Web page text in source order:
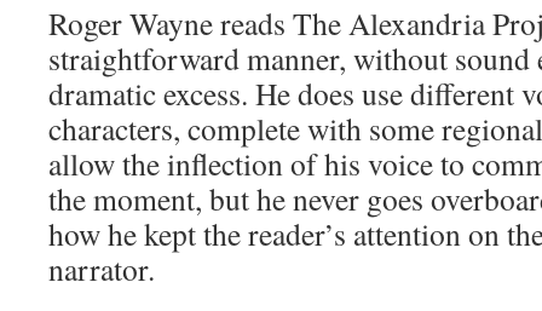
Roger Wayne reads The Alexandria
straightforward manner, without sound
dramatic excess. He does use different
characters, complete with some
allow the inflection of his voice to
the moment, but he never goes
how he kept the reader’s attention on
narrator.